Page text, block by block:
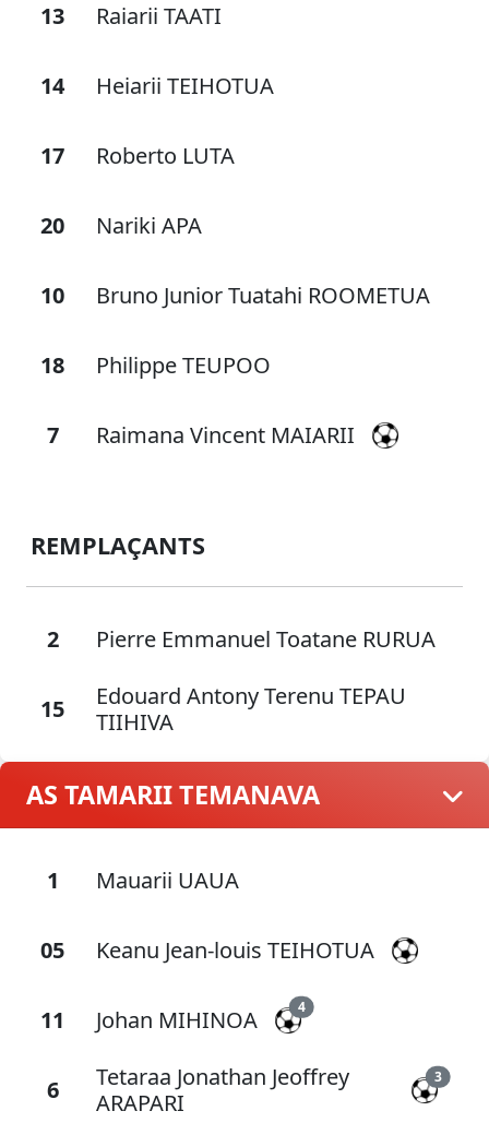
13 Raiarii TAATI
14 Heiarii TEIHOTUA
17 Roberto LUTA
20 Nariki APA
10 Bruno Junior Tuatahi ROOMETUA
18 Philippe TEUPOO
7 Raimana Vincent MAIARII
REMPLAÇANTS
2 Pierre Emmanuel Toatane RURUA
15
Edouard Antony Terenu TEPAU
TIIHIVA
AS TAMARII TEMANAVA
1 Mauarii UAUA
05 Keanu Jean-louis TEIHOTUA
11 Johan MIHINOA 4
6
Tetaraa Jonathan Jeoffrey
ARAPARI
3